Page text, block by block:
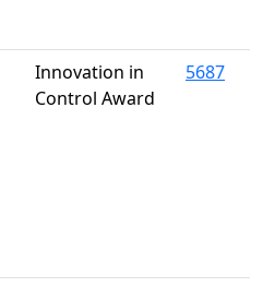
Innovation in
Control Award
5687